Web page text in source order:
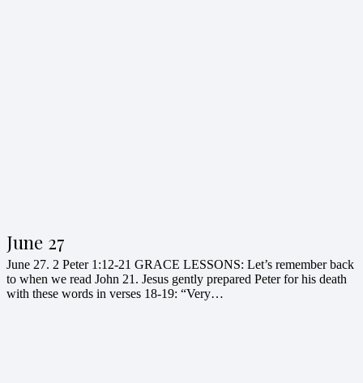
June 27
June 27. 2 Peter 1:12-21 GRACE LESSONS: Let’s remember back
to when we read John 21. Jesus gently prepared Peter for his death
with these words in verses 18-19: “Very…